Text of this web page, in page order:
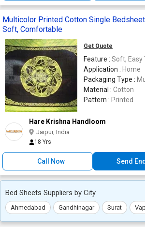
Multicolor Printed Cotton Single
Soft, Comfortable
Get Quote
Feature : Soft, Easy
Application : Home
Packaging Type :
Material : Cotton
Pattern : Printed
Hare Krishna Handloom
Jaipur, India
18 Yrs
Call Now Send
Bed Sheets Suppliers by City
Ahmedabad Gandhinagar Surat